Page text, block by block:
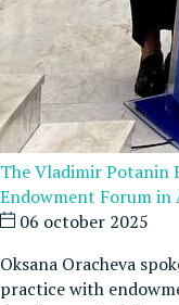
The Vladimir
Endowment Forum in
06 october 2025
Oksana Oracheva
practice with